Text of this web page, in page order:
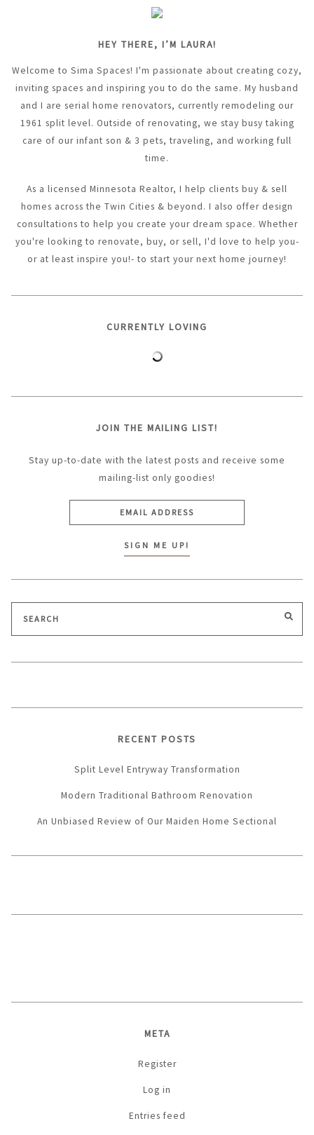
HEY THERE, I’M LAURA!
Welcome to Sima Spaces! I'm passionate about creating cozy,
inviting spaces and inspiring you to do the same. My husband
and I are serial home renovators, currently remodeling our
1961 split level. Outside of renovating, we stay busy taking
care of our infant son & 3 pets, traveling, and working full
time.
As a licensed Minnesota Realtor, I help clients buy & sell
homes across the Twin Cities & beyond. I also offer design
consultations to help you create your dream space. Whether
you're looking to renovate, buy, or sell, I'd love to help you-
or at least inspire you!- to start your next home journey!
CURRENTLY LOVING
JOIN THE MAILING LIST!
Stay up-to-date with the latest posts and receive some
mailing-list only goodies!
Search
for:
RECENT POSTS
Split Level Entryway Transformation
Modern Traditional Bathroom Renovation
An Unbiased Review of Our Maiden Home Sectional
META
Register
Log in
Entries feed